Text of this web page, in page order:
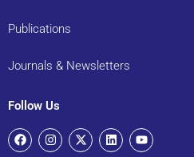
Publications
Journals & Newsletters
Follow Us